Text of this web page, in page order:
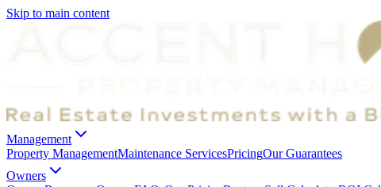
Skip to main content
Management
Property ManagementMaintenance ServicesPricingOur Guarantees
Owners